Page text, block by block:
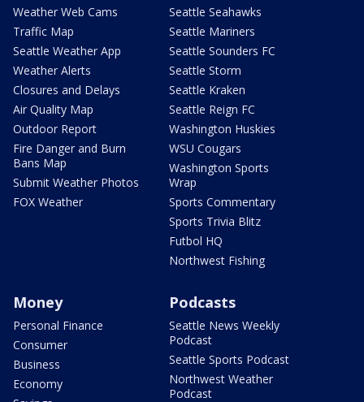
Weather Web Cams
Traffic Map
Seattle Weather App
Weather Alerts
Closures and Delays
Air Quality Map
Outdoor Report
Fire Danger and Burn
Bans Map
Submit Weather Photos
FOX Weather
Seattle Seahawks
Seattle Mariners
Seattle Sounders FC
Seattle Storm
Seattle Kraken
Seattle Reign FC
Washington Huskies
WSU Cougars
Washington Sports
Wrap
Sports Commentary
Sports Trivia Blitz
Futbol HQ
Northwest Fishing
Money
Personal Finance
Consumer
Business
Economy
Podcasts
Seattle News Weekly
Podcast
Seattle Sports Podcast
Northwest Weather
Podcast